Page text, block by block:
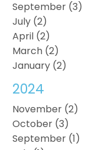
September (3)
July (2)
April (2)
March (2)
January (2)
2024
November (2)
October (3)
September (1)